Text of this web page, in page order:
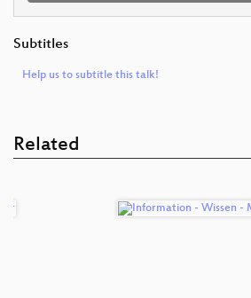
Subtitles
Help us to subtitle this talk!
Related